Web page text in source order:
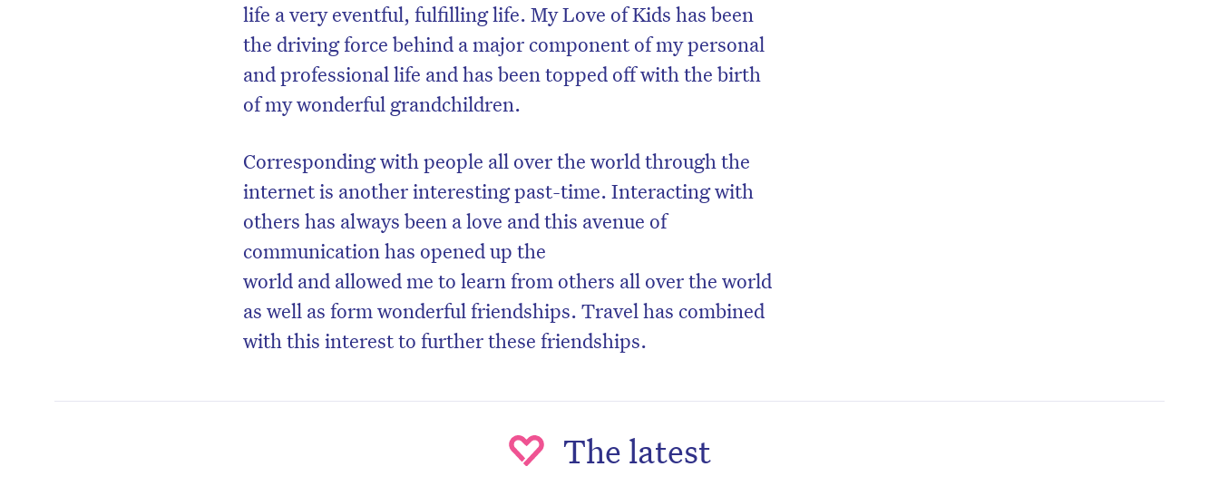
life a very eventful, fulfilling life. My Love of Kids has been
the driving force behind a major component of my personal
and professional life and has been topped off with the birth
of my wonderful grandchildren.
Corresponding with people all over the world through the
internet is another interesting past-time. Interacting with
others has always been a love and this avenue of
communication has opened up the
world and allowed me to learn from others all over the world
as well as form wonderful friendships. Travel has combined
with this interest to further these friendships.
The latest
Don’t miss the next edition. Subscribe
to the HelloCare newsletter.